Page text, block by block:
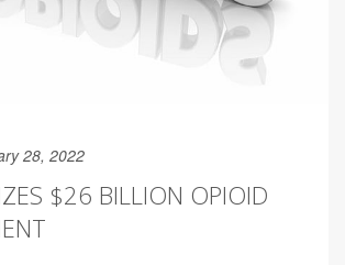
28, 2022
$26 BILLION OPIOID